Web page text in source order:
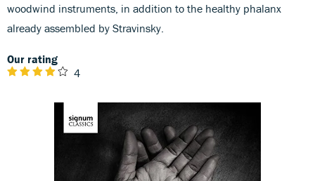
woodwind instruments, in addition to the healthy phalanx
already assembled by Stravinsky.
Our rating
4